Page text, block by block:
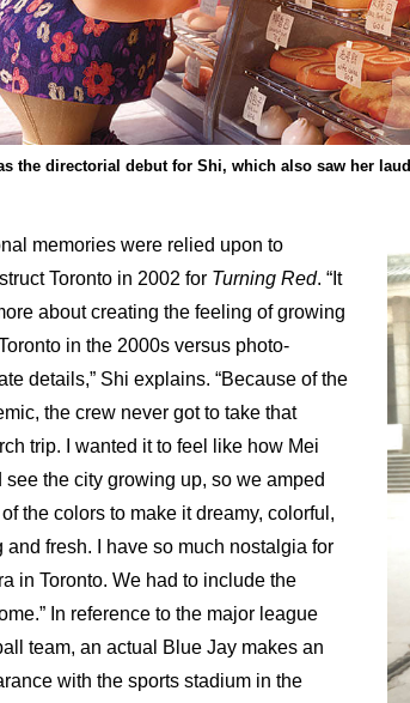
the directorial debut for Shi, which also saw her
memories were relied upon to
Toronto in 2002 for Turning Red. “It
about creating the feeling of growing
in the 2000s versus photo-
details,” Shi explains. “Because of the
the crew never got to take that
trip. I wanted it to feel like how Mei
see the city growing up, so we amped
the colors to make it dreamy, colorful,
and fresh. I have so much nostalgia for
in Toronto. We had to include the
In reference to the major league
team, an actual Blue Jay makes an
with the sports stadium in the